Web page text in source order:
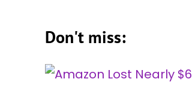
Don't miss: